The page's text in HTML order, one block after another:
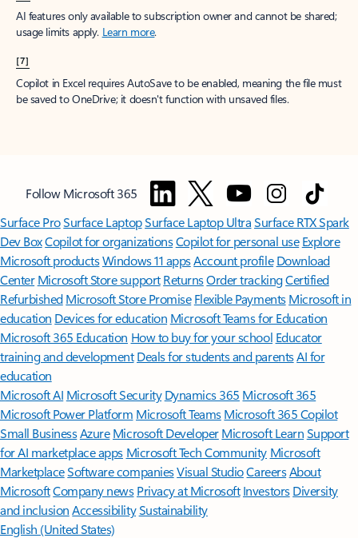
AI features only available to subscription owner and cannot be shared;
usage limits apply. Learn more.
[7]
Copilot in Excel requires AutoSave to be enabled, meaning the file must
be saved to OneDrive; it doesn't function with unsaved files.
Follow Microsoft 365
Surface ProSurface LaptopSurface Laptop UltraSurface RTX Spark
Dev BoxCopilot for organizationsCopilot for personal use Explore
Microsoft productsWindows 11 appsAccount profile Download
Center Microsoft Store support ReturnsOrder trackingCertified
Refurbished Microsoft Store Promise Flexible Payments Microsoft in
education Devices for education Microsoft Teams for Education
Microsoft 365 Education How to buy for your school Educator
training and development Deals for students and parentsAI for
education
Microsoft AI Microsoft Security Dynamics 365 Microsoft 365
Microsoft Power Platform Microsoft TeamsMicrosoft 365 Copilot
Small BusinessAzure Microsoft DeveloperMicrosoft LearnSupport
for AI marketplace apps Microsoft Tech Community Microsoft
MarketplaceSoftware companiesVisual StudioCareersAbout
MicrosoftCompany news Privacy at Microsoft Investors Diversity
and inclusion AccessibilitySustainability
English (United States)